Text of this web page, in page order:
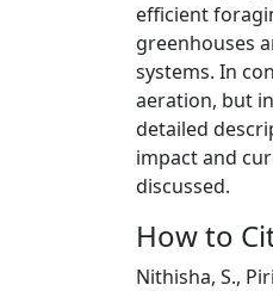
efficient
greenhouses
systems. In
aeration, but
detailed
impact and
discussed.
How to
Nithisha, S.,